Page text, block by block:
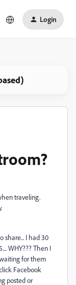
Login
traveling.
share... I had 30
WHY??? Then I
for them
Facebook
posted or